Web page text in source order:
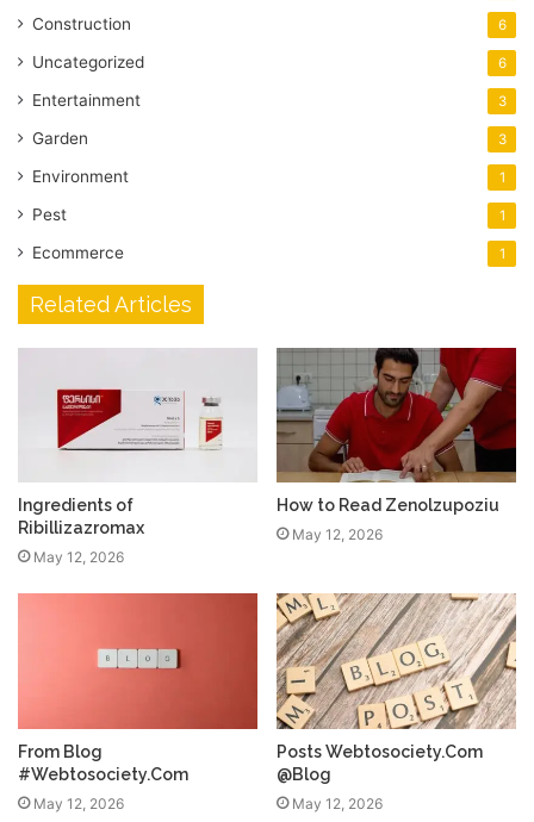
Construction 6
Uncategorized 6
Entertainment 3
Garden 3
Environment 1
Pest 1
Ecommerce 1
Related Articles
Ingredients of
Ribillizazromax
May 12, 2026
How to Read Zenolzupoziu
May 12, 2026
From Blog
#Webtosociety.Com
May 12, 2026
Posts Webtosociety.Com
@Blog
May 12, 2026